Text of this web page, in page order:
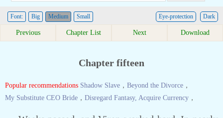
Font: Big Medium Small Dark
Eye-protection
Previous Chapter List Next Download
Chapter fifteen
Popular recommendations Shadow Slave ， Beyond the Divorce ，
My Substitute CEO Bride ， Disregard Fantasy, Acquire Currency ，